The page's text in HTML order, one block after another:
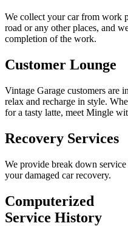
We collect your car from work
road or any other places, and
completion of the work.
Customer Lounge
Vintage Garage customers are
relax and recharge in style.
for a tasty latte, meet Mingle
Recovery Services
We provide break down service
your damaged car recovery.
Computerized
Service History